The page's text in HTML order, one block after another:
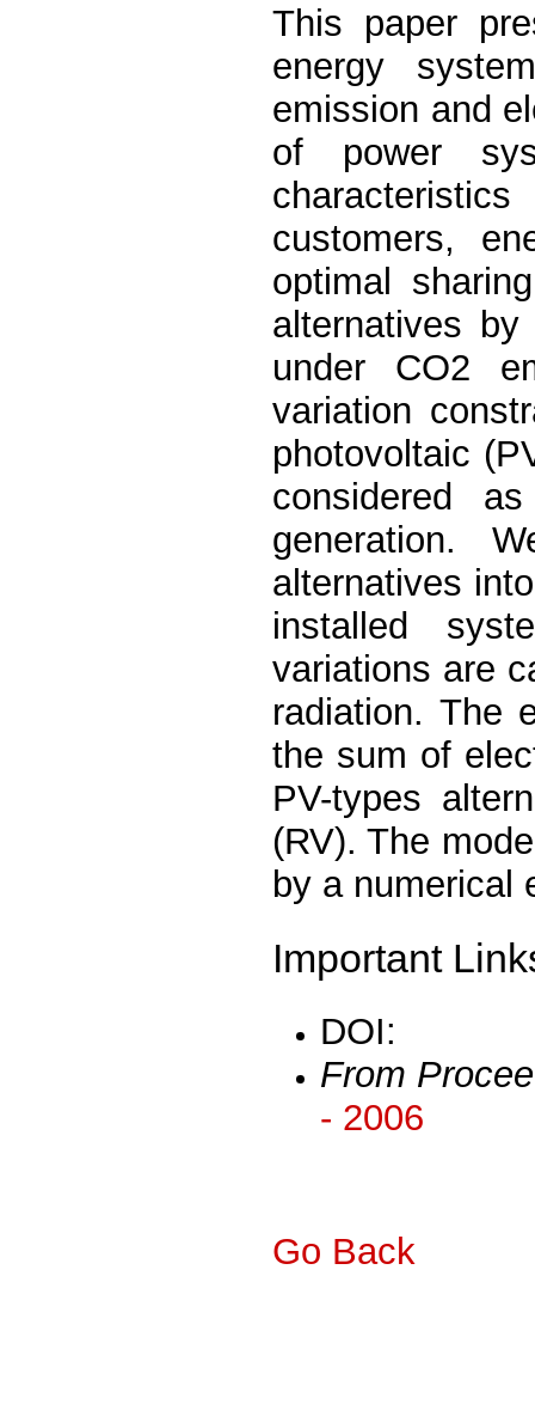
This paper
energy
emission and
of power
customers,
optimal
alternatives
under CO2
variation
photovoltaic
considered
generation.
alternatives
installed
variations are
radiation. The
the sum of
PV-types
(RV). The
by a numerical
Important
DOI:
From
- 2006
Go Back